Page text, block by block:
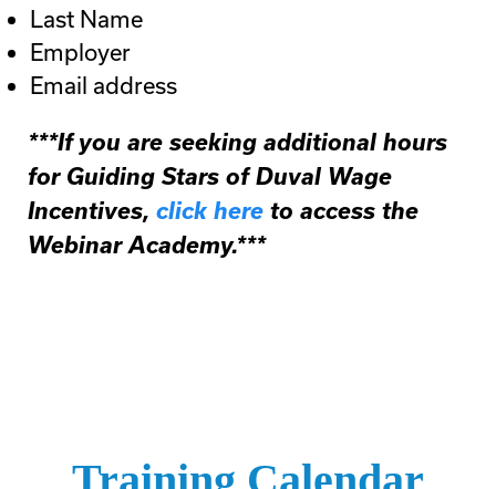
Last Name
Employer
Email address
***If you are seeking additional hours
for Guiding Stars of Duval Wage
Incentives, click here to access the
Webinar Academy.***